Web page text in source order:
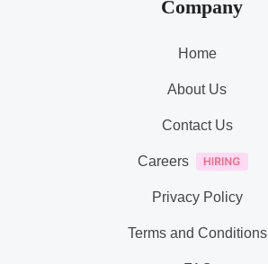
Company
Home
About Us
Contact Us
Careers
Privacy Policy
Terms and Conditions